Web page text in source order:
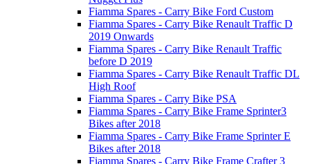
Fiamma Spares - Carry Bike Ford Custom
Fiamma Spares - Carry Bike Renault Traffic D
2019 Onwards
Fiamma Spares - Carry Bike Renault Traffic
before D 2019
Fiamma Spares - Carry Bike Renault Traffic DL
High Roof
Fiamma Spares - Carry Bike PSA
Fiamma Spares - Carry Bike Frame Sprinter3
Bikes after 2018
Fiamma Spares - Carry Bike Frame Sprinter E
Bikes after 2018
Fiamma Spares - Carry Bike Frame Crafter 3